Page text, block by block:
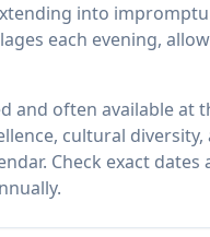
into
each evening,
and often available
cultural
Check exact